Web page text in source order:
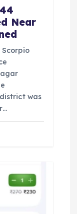
Near
was